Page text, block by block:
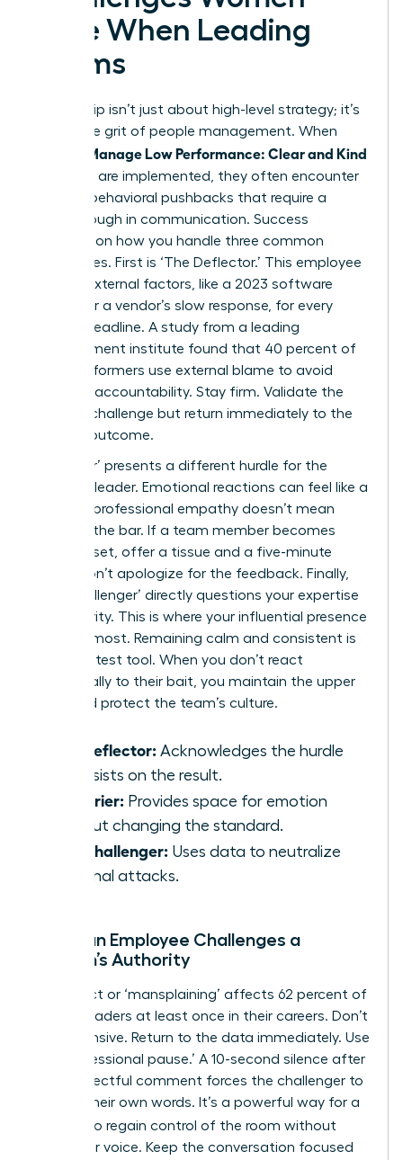
Face When Leading
Teams
Leadership isn’t just about high-level strategy; it’s
about the grit of people management. When
Women Manage Low Performance: Clear and Kind
methods are implemented, they often encounter
specific behavioral pushbacks that require a
breakthrough in communication. Success
depends on how you handle three common
archetypes. First is ‘The Deflector.’ This employee
blames external factors, like a 2023 software
update or a vendor’s slow response, for every
missed deadline. A study from a leading
management institute found that 40 percent of
underperformers use external blame to avoid
personal accountability. Stay firm. Validate the
external challenge but return immediately to the
required outcome.
‘The Crier’ presents a different hurdle for the
visionary leader. Emotional reactions can feel like a
trap, yet professional empathy doesn’t mean
lowering the bar. If a team member becomes
visibly upset, offer a tissue and a five-minute
break. Don’t apologize for the feedback. Finally,
‘The Challenger’ directly questions your expertise
or authority. This is where your influential presence
matters most. Remaining calm and consistent is
your greatest tool. When you don’t react
emotionally to their bait, you maintain the upper
hand and protect the team’s culture.
The Deflector: Acknowledges the hurdle
but insists on the result.
The Crier: Provides space for emotion
without changing the standard.
The Challenger: Uses data to neutralize
personal attacks.
When an Employee Challenges a
Woman’s Authority
Disrespect or ‘mansplaining’ affects 62 percent of
female leaders at least once in their careers. Don’t
get defensive. Return to the data immediately. Use
the ‘professional pause.’ A 10-second silence after
a disrespectful comment forces the challenger to
sit with their own words. It’s a powerful way for a
to regain control of the room without
raising her voice. Keep the conversation focused